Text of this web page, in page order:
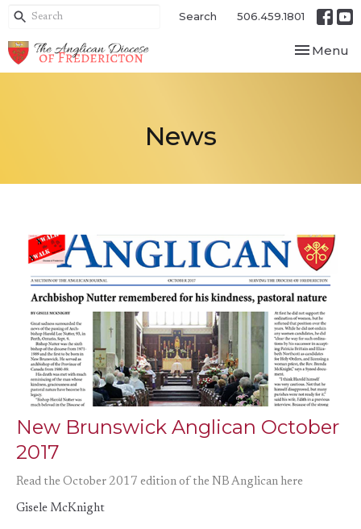
Search 506.459.1801
Toggle
Menu
News
New Brunswick Anglican October
2017
Read the October 2017 edition of the NB Anglican here
Gisele McKnight